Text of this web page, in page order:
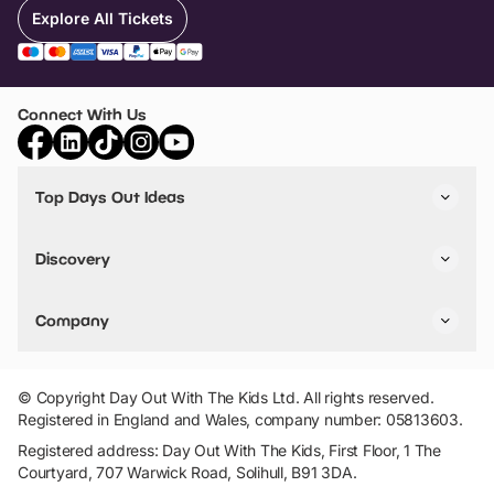
Explore All Tickets
Connect With Us
Top Days Out Ideas
Things to do in Birmingham
Stuck? Get Inspiration
Discovery
VIP Pass
Travel
Company
Add Your Attraction
Privacy Policy
Terms & Conditions
© Copyright Day Out With The Kids Ltd. All rights reserved.
Registered in England and Wales, company number: 05813603.
Registered address: Day Out With The Kids, First Floor, 1 The
Courtyard, 707 Warwick Road, Solihull, B91 3DA.